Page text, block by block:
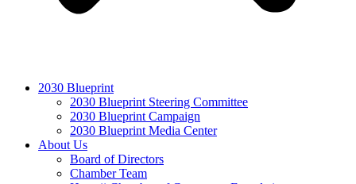
2030 Blueprint
2030 Blueprint Steering Committee
2030 Blueprint Campaign
2030 Blueprint Media Center
About Us
Board of Directors
Chamber Team